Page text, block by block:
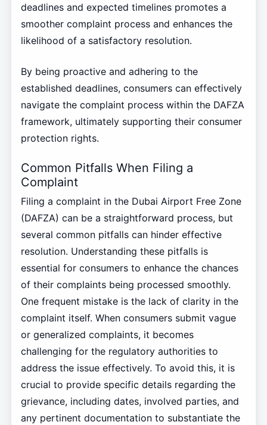
deadlines and expected timelines promotes a
smoother complaint process and enhances the
likelihood of a satisfactory resolution.
By being proactive and adhering to the
established deadlines, consumers can effectively
navigate the complaint process within the DAFZA
framework, ultimately supporting their consumer
protection rights.
Common Pitfalls When Filing a
Complaint
Filing a complaint in the Dubai Airport Free Zone
(DAFZA) can be a straightforward process, but
several common pitfalls can hinder effective
resolution. Understanding these pitfalls is
essential for consumers to enhance the chances
of their complaints being processed smoothly.
One frequent mistake is the lack of clarity in the
complaint itself. When consumers submit vague
or generalized complaints, it becomes
challenging for the regulatory authorities to
address the issue effectively. To avoid this, it is
crucial to provide specific details regarding the
grievance, including dates, involved parties, and
any pertinent documentation to substantiate the